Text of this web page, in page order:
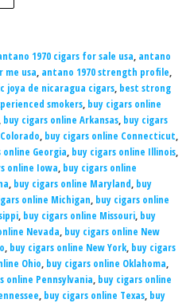
1970 cigars for sale usa, antano
me usa, antano 1970 strength profile,
joya de nicaragua cigars, best strong
smokers, buy cigars online
buy cigars online Arkansas, buy cigars
, buy cigars online Connecticut,
online Georgia, buy cigars online Illinois,
online Iowa, buy cigars online
, buy cigars online Maryland, buy
online Michigan, buy cigars online
, buy cigars online Missouri, buy
Nevada, buy cigars online New
, buy cigars online New York, buy cigars
Ohio, buy cigars online Oklahoma,
online Pennsylvania, buy cigars online
, buy cigars online Texas, buy